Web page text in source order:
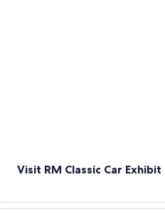
Visit RM Classic Car Exhibit